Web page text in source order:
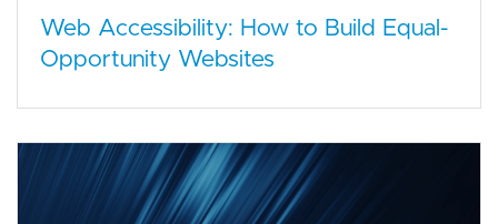
Web Accessibility: How to Build Equal-
Opportunity Websites